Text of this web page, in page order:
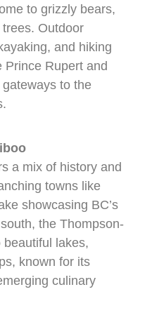
to grizzly bears,
Outdoor
and hiking
Prince Rupert and
to the
a mix of history and
towns like
showcasing BC’s
the Thompson-
lakes,
known for its
culinary